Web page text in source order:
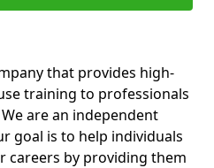
that provides high-
training to professionals
are an independent
goal is to help individuals
careers by providing them